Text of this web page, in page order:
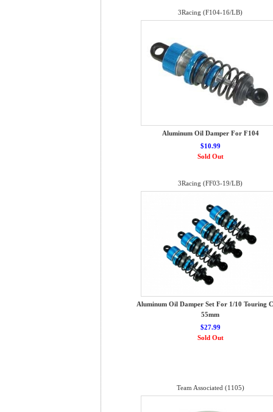
3Racing (F104-16/LB)
Aluminum Oil Damper For F104
$10.99
Sold Out
3Racing (FF03-19/LB)
Aluminum Oil Damper Set For 1/10 Touring
55mm
$27.99
Sold Out
Team Associated (1105)